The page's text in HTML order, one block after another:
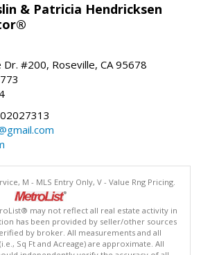
& Patricia Hendricksen
#200, Roseville, CA 95678
M - MLS Entry Only, V - Value Rng Pricing.
may not reflect all real estate activity in
has been provided by seller/other sources
by broker. All measurements and all
Sq Ft and Acreage) are approximate. All